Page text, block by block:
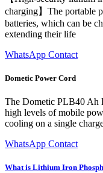
charging】The portable
batteries, which can be
extending their life
WhatsApp Contact
Dometic Power Cord
The Dometic PLB40 Ah
high levels of mobile
cooling on a single
WhatsApp Contact
What is Lithium Iron